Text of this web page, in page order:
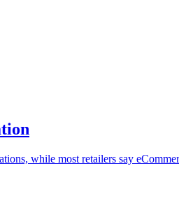
while most retailers say